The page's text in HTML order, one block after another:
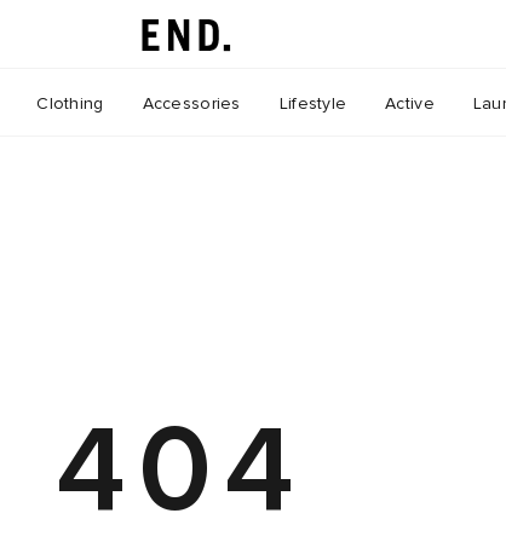
Clothing Accessories Lifestyle Active
404